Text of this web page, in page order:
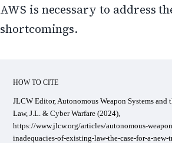
AWS is necessary to address
shortcomings.
HOW TO CITE
JLCW Editor, Autonomous Weapon Systems and
Law, J.L. & Cyber Warfare (2024),
https://www.jlcw.org/articles/autonomous-
inadequacies-of-existing-law-the-case-for-a-new-